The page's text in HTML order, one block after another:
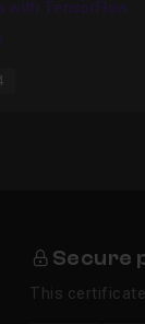
with TensorFlow
Secure
This